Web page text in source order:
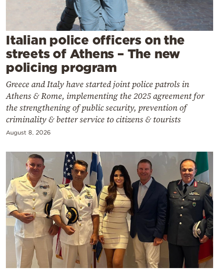
Powered
by
Italian police officers on the
streets of Athens – The new
policing program
Greece and Italy have started joint police patrols in
Athens & Rome, implementing the 2025 agreement for
the strengthening of public security, prevention of
criminality & better service to citizens & tourists
August 8, 2026